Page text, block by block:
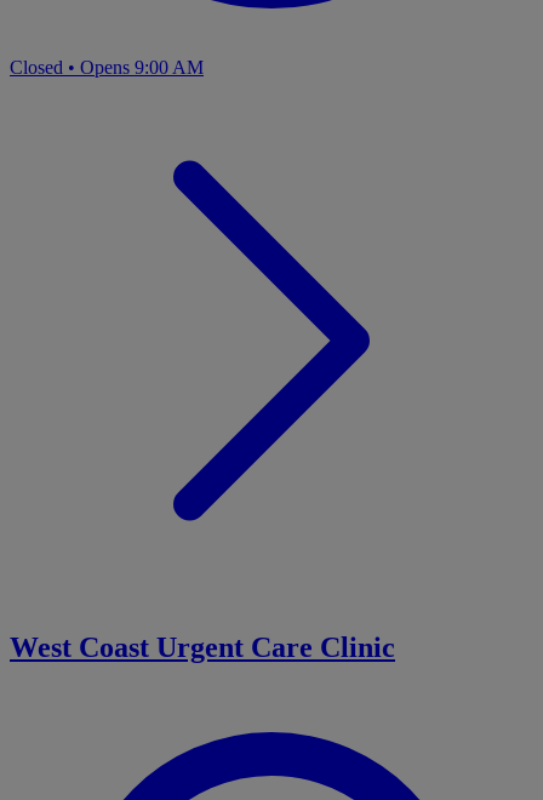
Closed • Opens 9:00 AM
West Coast Urgent Care Clinic